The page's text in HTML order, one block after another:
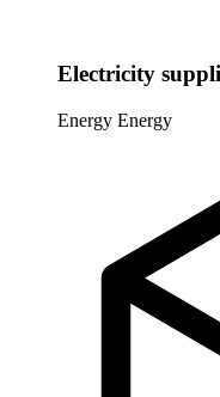
Electricity
Energy Energy